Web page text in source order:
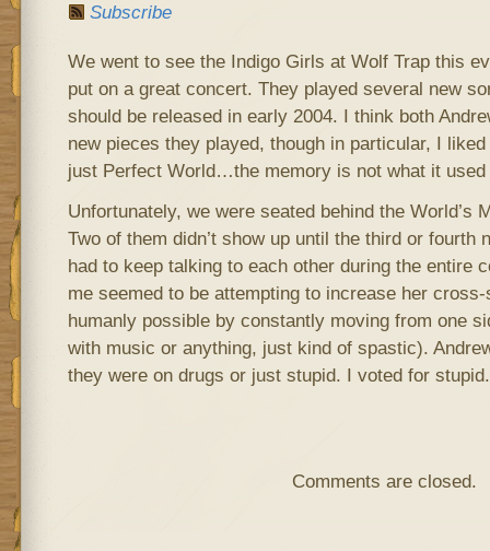
Subscribe
We went to see the Indigo Girls at Wolf Trap this
put on a great concert. They played several new
should be released in early 2004. I think both
new pieces they played, though in particular, I liked
just Perfect World…the memory is not what it used
Unfortunately, we were seated behind the World’s
Two of them didn’t show up until the third or fourth
had to keep talking to each other during the entire
me seemed to be attempting to increase her
humanly possible by constantly moving from one
with music or anything, just kind of spastic).
they were on drugs or just stupid. I voted for stupid.
Comments are closed.